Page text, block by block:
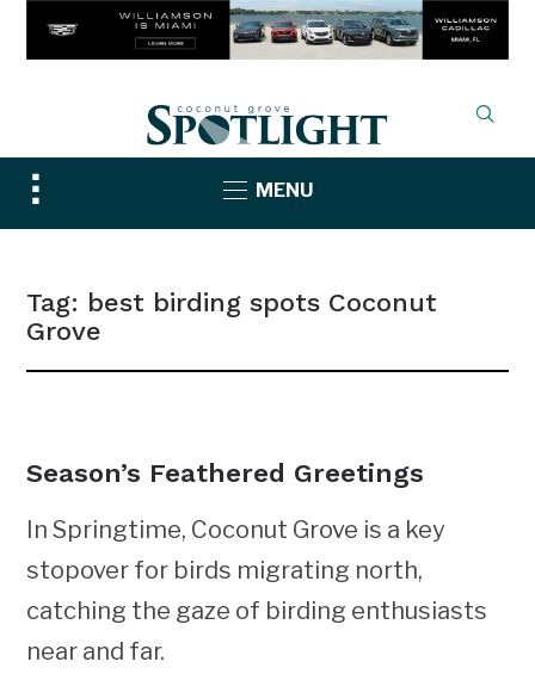
Toggle
sidebar
MENU
Tag: best birding spots Coconut
Grove
Season’s Feathered Greetings
In Springtime, Coconut Grove is a key
stopover for birds migrating north,
catching the gaze of birding enthusiasts
near and far.